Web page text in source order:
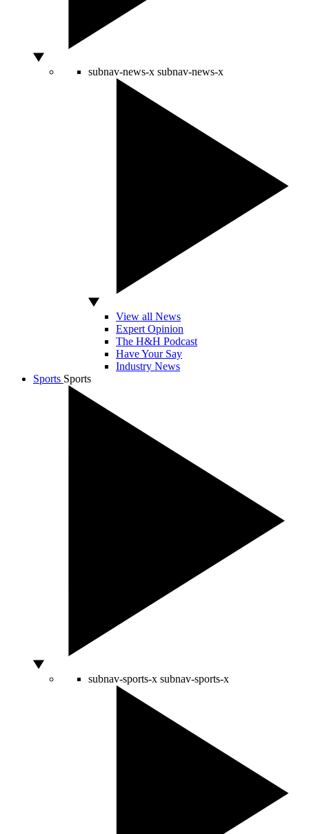
subnav-news-x subnav-news-x
View all News
Expert Opinion
The H&H Podcast
Have Your Say
Industry News
Sports Sports
subnav-sports-x subnav-sports-x